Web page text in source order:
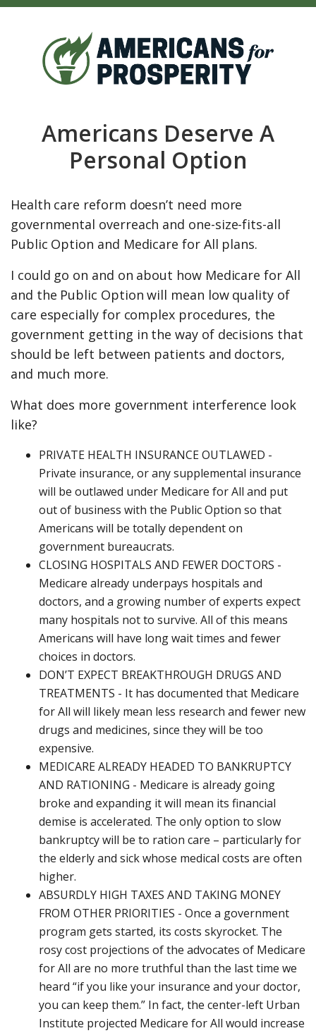
Americans Deserve A
Personal Option
Health care reform doesn’t need more
governmental overreach and one-size-fits-all
Public Option and Medicare for All plans.
I could go on and on about how Medicare for All
and the Public Option will mean low quality of
care especially for complex procedures, the
government getting in the way of decisions that
should be left between patients and doctors,
and much more.
What does more government interference look
like?
PRIVATE HEALTH INSURANCE OUTLAWED -
Private insurance, or any supplemental insurance
will be outlawed under Medicare for All and put
out of business with the Public Option so that
Americans will be totally dependent on
government bureaucrats.
CLOSING HOSPITALS AND FEWER DOCTORS -
Medicare already underpays hospitals and
doctors, and a growing number of experts expect
many hospitals not to survive. All of this means
Americans will have long wait times and fewer
choices in doctors.
DON’T EXPECT BREAKTHROUGH DRUGS AND
TREATMENTS - It has documented that Medicare
for All will likely mean less research and fewer new
drugs and medicines, since they will be too
expensive.
MEDICARE ALREADY HEADED TO BANKRUPTCY
AND RATIONING - Medicare is already going
broke and expanding it will mean its financial
demise is accelerated. The only option to slow
bankruptcy will be to ration care – particularly for
the elderly and sick whose medical costs are often
higher.
ABSURDLY HIGH TAXES AND TAKING MONEY
FROM OTHER PRIORITIES - Once a government
program gets started, its costs skyrocket. The
rosy cost projections of the advocates of Medicare
for All are no more truthful than the last time we
heard “if you like your insurance and your doctor,
you can keep them.” In fact, the center-left Urban
Institute projected Medicare for All would increase